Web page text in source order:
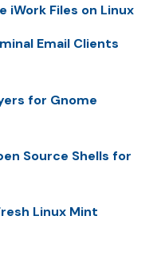
iWork Files on Linux
Email Clients
for Gnome
Source Shells for
Linux Mint